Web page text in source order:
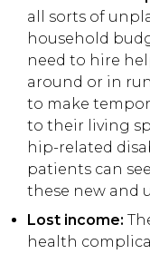
all sorts of
household
need to hire
around or in
to make
to their living
hip-related
patients can
these new and
Lost income:
health